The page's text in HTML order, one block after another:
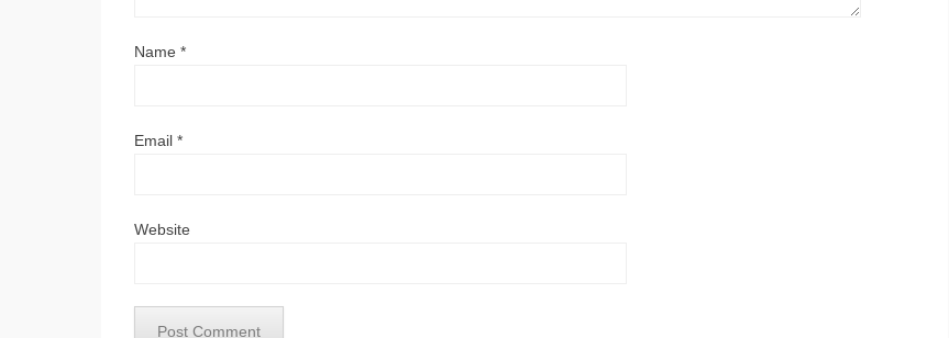
Name *
Email *
Website